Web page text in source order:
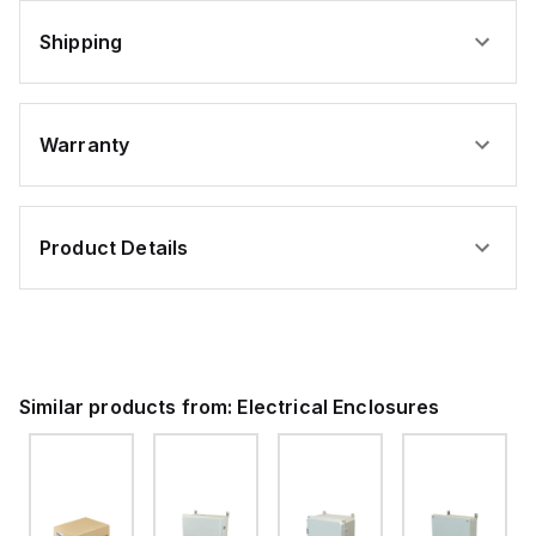
Shipping
Warranty
Product Details
Similar products from: Electrical Enclosures